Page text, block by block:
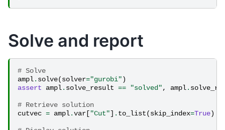
Solve and report
# Solve
ampl. solve(solver="gurobi")
assert
ampl. solve_result == "solved", ampl.
# Retrieve solution
cutvec = ampl.var ["Cut"] . to_list(skip_index=True)